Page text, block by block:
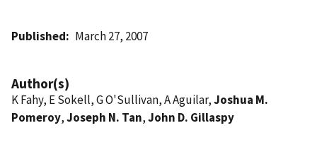
Published March 27, 2007
Author(s)
K Fahy, E Sokell, G O'Sullivan, A Aguilar,Joshua M.
Pomeroy,Joseph N. Tan,John D. Gillaspy